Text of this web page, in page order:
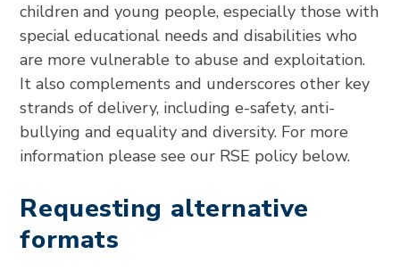
children and young people, especially those with
special educational needs and disabilities who
are more vulnerable to abuse and exploitation.
It also complements and underscores other key
strands of delivery, including e-safety, anti-
bullying and equality and diversity. For more
information please see our RSE policy below.
Requesting alternative
formats